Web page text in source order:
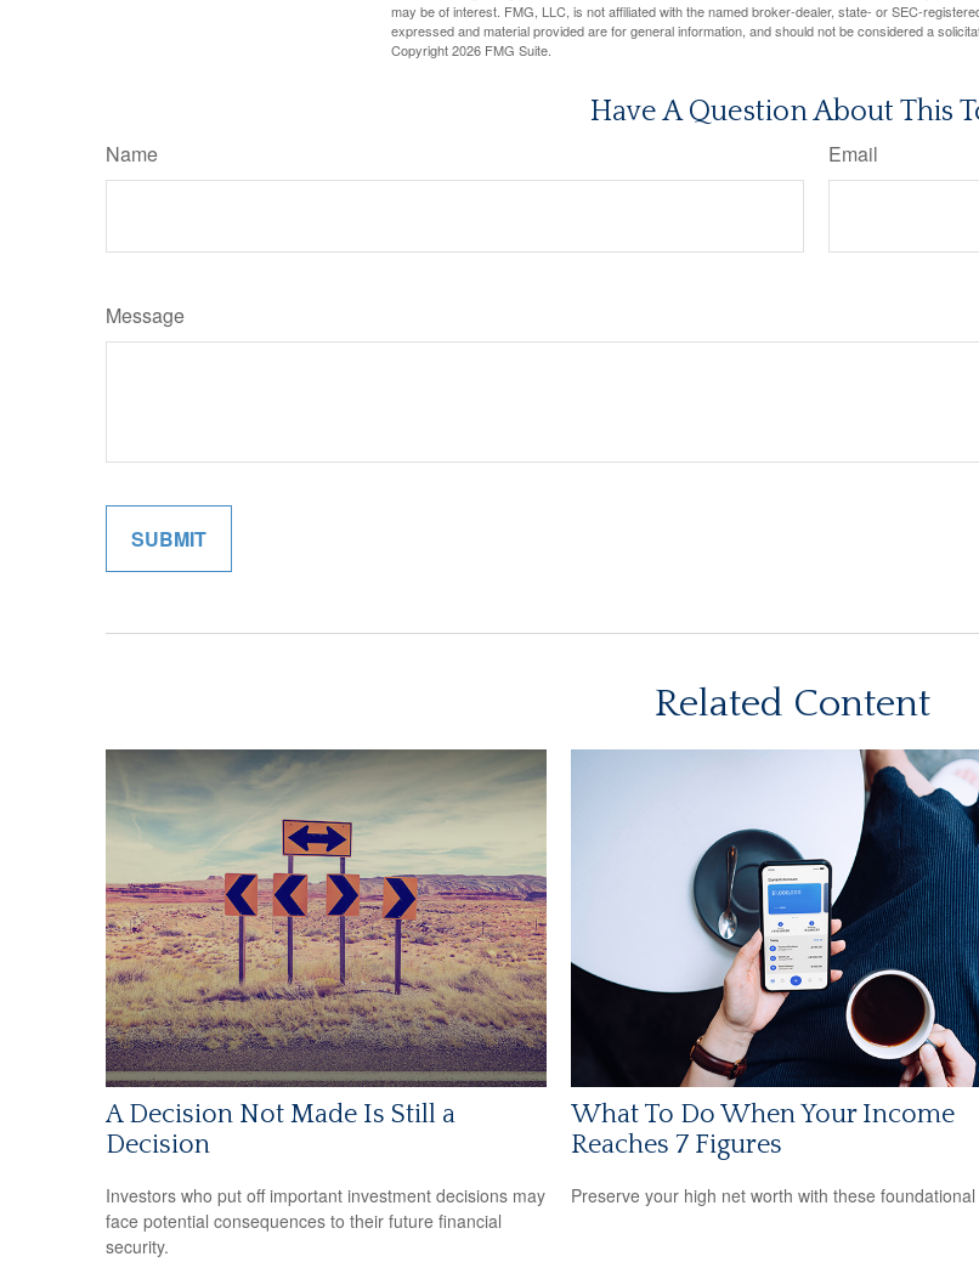
may be of interest. FMG, LLC, is not affiliated with the named broker-dealer, state- or SEC-
expressed and material provided are for general information, and should not be considered a
Copyright2026 FMG Suite.
Have A Question About This
Name Email
Message
Related Content
A Decision Not Made Is Still a
Decision
Investors who put off important investment decisions may
face potential consequences to their future financial
security.
What To Do When Your Income
Reaches 7 Figures
Preserve your high net worth with these foundational